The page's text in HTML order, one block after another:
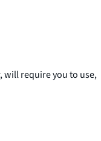
will require you to use,